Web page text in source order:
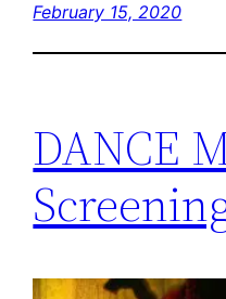
February 15, 2020
DANCE